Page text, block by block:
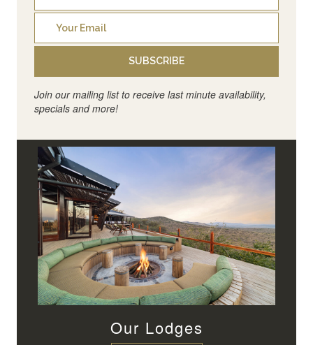
SUBSCRIBE
Join our mailing list to receive last minute availability,
specials and more!
Our Lodges